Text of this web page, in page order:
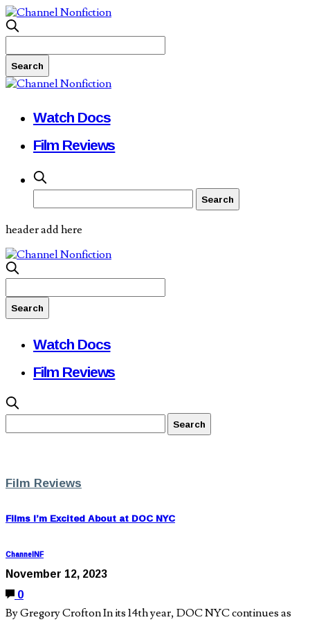
Watch Docs
Film Reviews
header add here
Watch Docs
Film Reviews
Film Reviews
Films I’m Excited About at DOC NYC
ChannelNF
November 12, 2023
0
By Gregory Crofton In its 14th year, DOC NYC continues as